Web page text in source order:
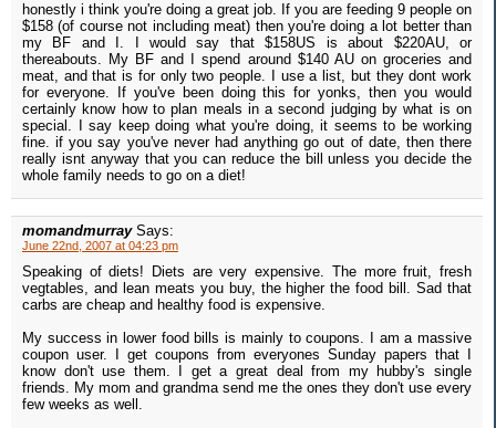
honestly i think you're doing a great job. If you are feeding 9 people on
$158 (of course not including meat) then you're doing a lot better than
my BF and I. I would say that $158US is about $220AU, or
thereabouts. My BF and I spend around $140 AU on groceries and
meat, and that is for only two people. I use a list, but they dont work
for everyone. If you've been doing this for yonks, then you would
certainly know how to plan meals in a second judging by what is on
special. I say keep doing what you're doing, it seems to be working
fine. if you say you've never had anything go out of date, then there
really isnt anyway that you can reduce the bill unless you decide the
whole family needs to go on a diet!
momandmurray Says:
June 22nd, 2007 at 04:23 pm
Speaking of diets! Diets are very expensive. The more fruit, fresh
vegtables, and lean meats you buy, the higher the food bill. Sad that
carbs are cheap and healthy food is expensive.
My success in lower food bills is mainly to coupons. I am a massive
coupon user. I get coupons from everyones Sunday papers that I
know don't use them. I get a great deal from my hubby's single
friends. My mom and grandma send me the ones they don't use every
few weeks as well.